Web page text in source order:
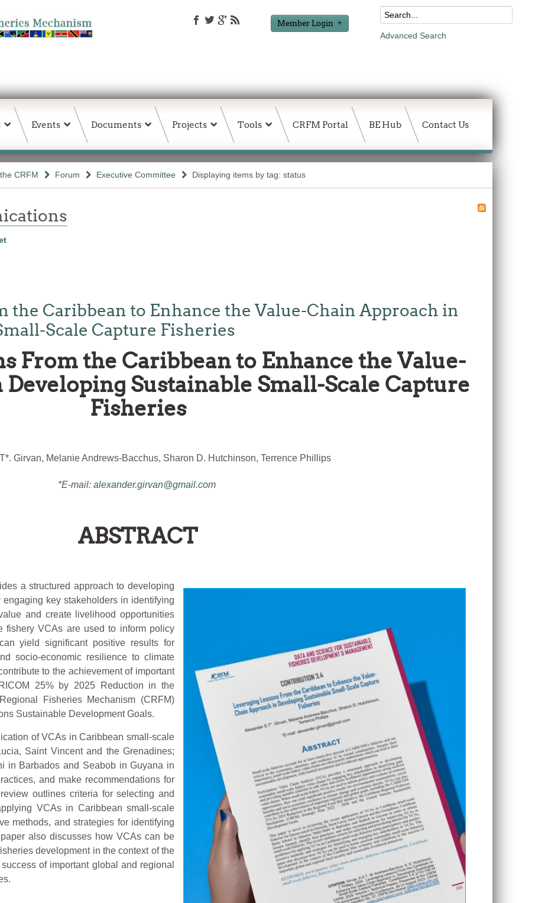
Member Login
Advanced Search
Events Documents Projects Tools CRFM Portal BE Hub Contact Us
CRFM Forum Executive Committee Displaying items by tag: status
the Caribbean to Enhance the Value-Chain Approach in
Scale Capture Fisheries
From the Caribbean to Enhance the Value-
Sustainable Small-Scale Capture
Fisheries
Girvan, Melanie Andrews-Bacchus, Sharon D. Hutchinson, Terrence Phillips
*E-mail: alexander.girvan@gmail.com
ABSTRACT
a structured approach to developing
key stakeholders in identifying
and create livelihood opportunities
fishery VCAs are used to inform policy
yield significant positive results for
socio-economic resilience to climate
to the achievement of important
25% by 2025 Reduction in the
Fisheries Mechanism (CRFM)
Sustainable Development Goals.
of VCAs in Caribbean small-scale
Saint Vincent and the Grenadines;
in Barbados and Seabob in Guyana in
and make recommendations for
outlines criteria for selecting and
VCAs in Caribbean small-scale
methods, and strategies for identifying
also discusses how VCAs can be
development in the context of the
of important global and regional